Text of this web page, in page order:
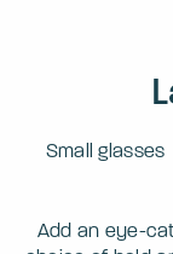
Small glasses
Add an eye-